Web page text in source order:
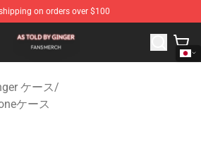
on orders over $100
Shop - Official As Told By Ginger
ケース/
ケース